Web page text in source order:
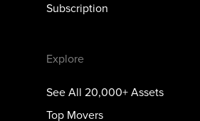
Subscription
Explore
See All 20,000+ Assets
Top Movers